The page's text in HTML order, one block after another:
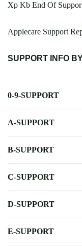
Xp Kb End Of
Applecare Support
SUPPORT INFO
0-9-SUPPORT
A-SUPPORT
B-SUPPORT
C-SUPPORT
D-SUPPORT
E-SUPPORT